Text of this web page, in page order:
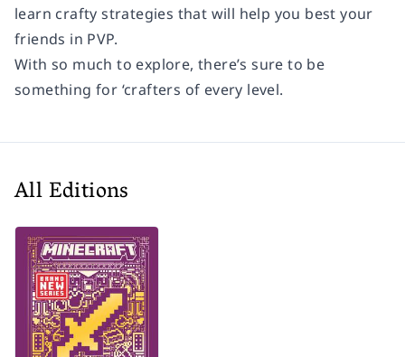
learn crafty strategies that will help you best your
friends in PVP.
With so much to explore, there’s sure to be
something for ‘crafters of every level.
All Editions